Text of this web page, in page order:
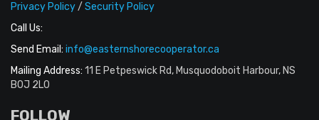
Privacy Policy/ Security Policy
Call Us:
Send Email: info@easternshorecooperator.ca
Mailing Address: 11 E Petpeswick Rd, Musquodoboit Harbour, NS
B0J 2L0
FOLLOW